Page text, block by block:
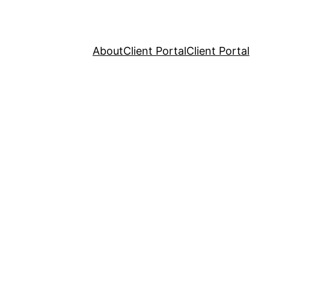
AboutClient PortalClient Portal